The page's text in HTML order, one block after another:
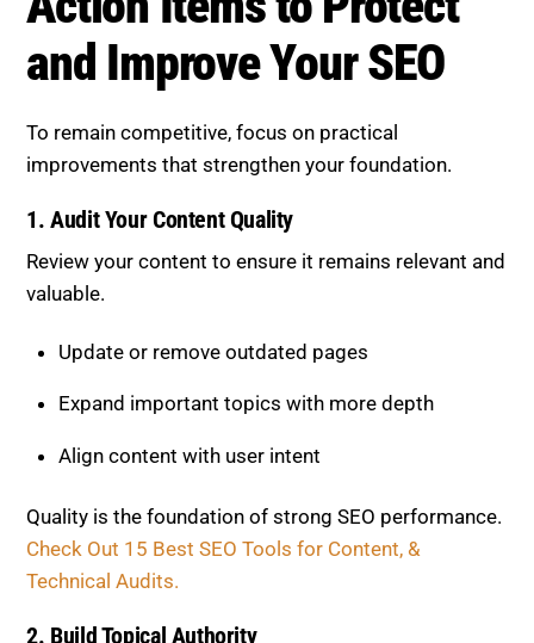
1. Audit Your Content Quality
Review your content to ensure it remains relevant and
valuable.
Update or remove outdated pages
Expand important topics with more depth
Align content with user intent
Quality is the foundation of strong SEO performance.
Technical Audits.
2. Build Topical Authority
Develop a strong content ecosystem around your
main topics.